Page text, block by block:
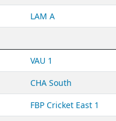
LAM A
VAU 1
CHA South
FBP Cricket East 1